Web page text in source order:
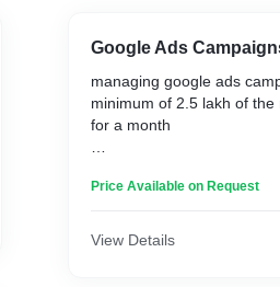
Google Ads
managing google ads
minimum of 2.5 lakh of
for a month
Price Available on Request
View Details